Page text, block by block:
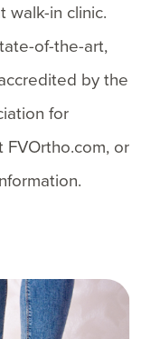
walk-in clinic.
of-the-art,
by the
for
FVOrtho.com, or